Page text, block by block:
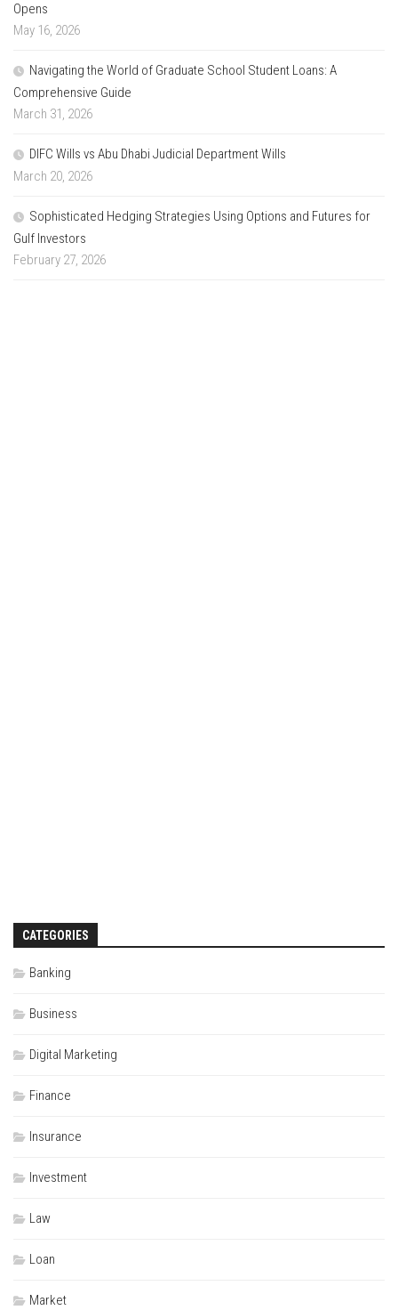
Opens
May 16, 2026
Navigating the World of Graduate School Student Loans: A
Comprehensive Guide
March 31, 2026
DIFC Wills vs Abu Dhabi Judicial Department Wills
March 20, 2026
Sophisticated Hedging Strategies Using Options and Futures for
Gulf Investors
February 27, 2026
CATEGORIES
Banking
Business
Digital Marketing
Finance
Insurance
Investment
Law
Loan
Market